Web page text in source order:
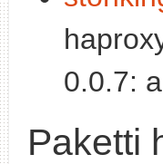
0.0.7:
Paketti